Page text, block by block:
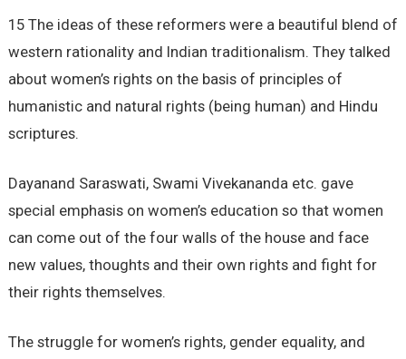
15 The ideas of these reformers were a beautiful blend of
western rationality and Indian traditionalism. They talked
about women’s rights on the basis of principles of
humanistic and natural rights (being human) and Hindu
scriptures.
Dayanand Saraswati, Swami Vivekananda etc. gave
special emphasis on women’s education so that women
can come out of the four walls of the house and face
new values, thoughts and their own rights and fight for
their rights themselves.
The struggle for women’s rights, gender equality, and